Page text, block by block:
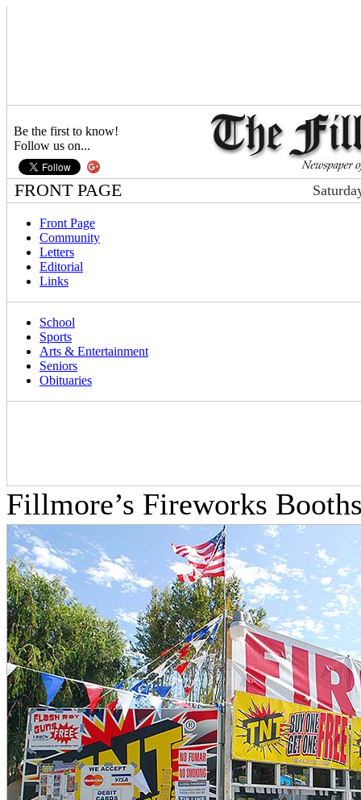
Be the first to know!
Follow us on...
FRONT PAGE
Front Page
Community
Letters
Editorial
Links
School
Sports
Arts & Entertainment
Seniors
Obituaries
Fillmore’s Fireworks